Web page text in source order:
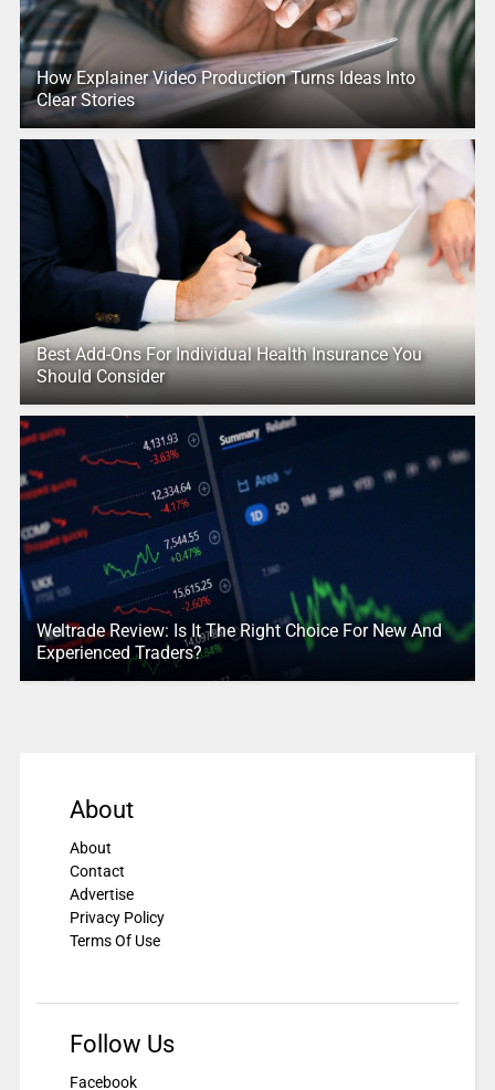
How Explainer Video Production Turns Ideas Into
Clear Stories
Best Add-Ons For Individual Health Insurance You
Should Consider
Weltrade Review: Is It The Right Choice For New And
Experienced Traders?
About
About
Contact
Advertise
Privacy Policy
Terms Of Use
Follow Us
Facebook